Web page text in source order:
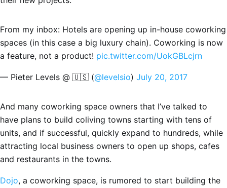
From my inbox: Hotels are opening up in-house coworking
spaces (in this case a big luxury chain). Coworking is now
a feature, not a product! pic.twitter.com/UokGBLcjrn
— Pieter Levels @ 🇺🇸 (@levelsio) July 20, 2017
And many coworking space owners that I’ve talked to
have plans to build coliving towns starting with tens of
units, and if successful, quickly expand to hundreds, while
attracting local business owners to open up shops, cafes
and restaurants in the towns.
Dojo, a coworking space, is rumored to start building the